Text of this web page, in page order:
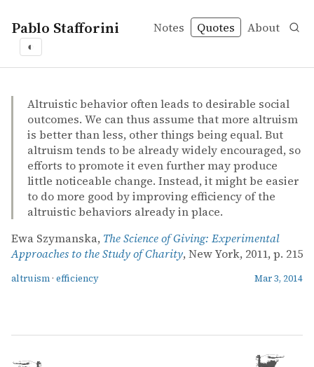
Pablo Stafforini Notes Quotes About
◐
Ewa Szymanska – The Science of Giving:
Ewa Szymanska
The Science of Giving: Experimental Approaches to the
bookAltruistic behavior often leads to desirable social
outcomes. We can thus assume that more altruism
is better than less, other things being equal. But
altruism tends to be already widely encouraged, so
efforts to promote it even further may produce
little noticeable change. Instead, it might be easier
to do more good by improving efficiency of the
altruistic behaviors already in place.
Ewa Szymanska, The Science of Giving: Experimental
Approaches to the Study of Charity, New York, 2011, p. 215
altruism · efficiency Mar 3, 2014